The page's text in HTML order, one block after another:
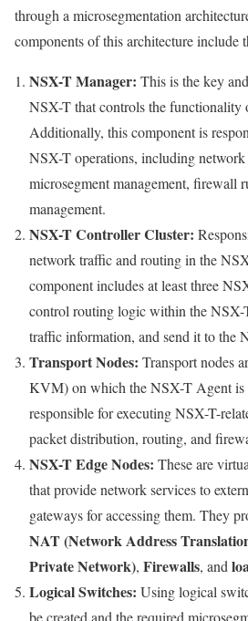
through a microsegmentation
components of this architecture include
NSX-T Manager: This is the key
NSX-T that controls the functionality
Additionally, this component is
NSX-T operations, including
microsegment management, firewall
management.
NSX-T Controller Cluster:
network traffic and routing in the
component includes at least three
control routing logic within the NSX-
traffic information, and send it to the
Transport Nodes: Transport nodes
KVM) on which the NSX-T Agent is
responsible for executing NSX-T-
packet distribution, routing, and
NSX-T Edge Nodes: These are
that provide network services to
gateways for accessing them. They
NAT (Network Address
Private Network), Firewalls, and
Logical Switches: Using logical
be created and the required